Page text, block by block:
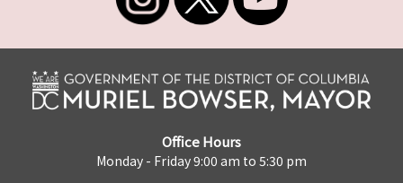
Office Hours
Monday - Friday 9:00 am to 5:30 pm